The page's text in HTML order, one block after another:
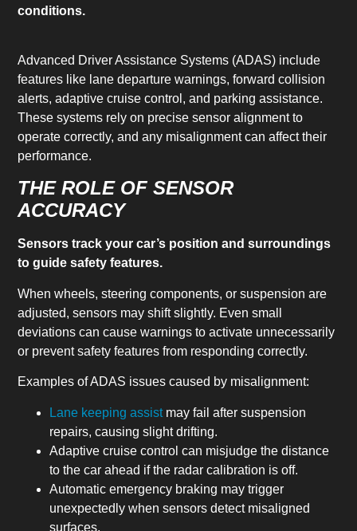
conditions.
Advanced Driver Assistance Systems (ADAS) include
features like lane departure warnings, forward collision
alerts, adaptive cruise control, and parking assistance.
These systems rely on precise sensor alignment to
operate correctly, and any misalignment can affect their
performance.
THE ROLE OF SENSOR
ACCURACY
Sensors track your car’s position and surroundings
to guide safety features.
When wheels, steering components, or suspension are
adjusted, sensors may shift slightly. Even small
deviations can cause warnings to activate unnecessarily
or prevent safety features from responding correctly.
Examples of ADAS issues caused by misalignment:
Lane keeping assistmay fail after suspension
repairs, causing slight drifting.
Adaptive cruise control can misjudge the distance
to the car ahead if the radar calibration is off.
Automatic emergency braking may trigger
unexpectedly when sensors detect misaligned
surfaces.